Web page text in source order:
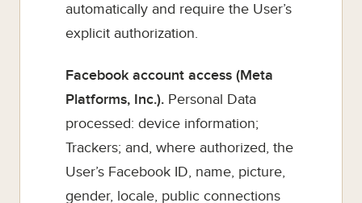
automatically and require the User’s
explicit authorization.
Facebook account access (Meta
Platforms, Inc.). Personal Data
processed: device information;
Trackers; and, where authorized, the
User’s Facebook ID, name, picture,
gender, locale, public connections